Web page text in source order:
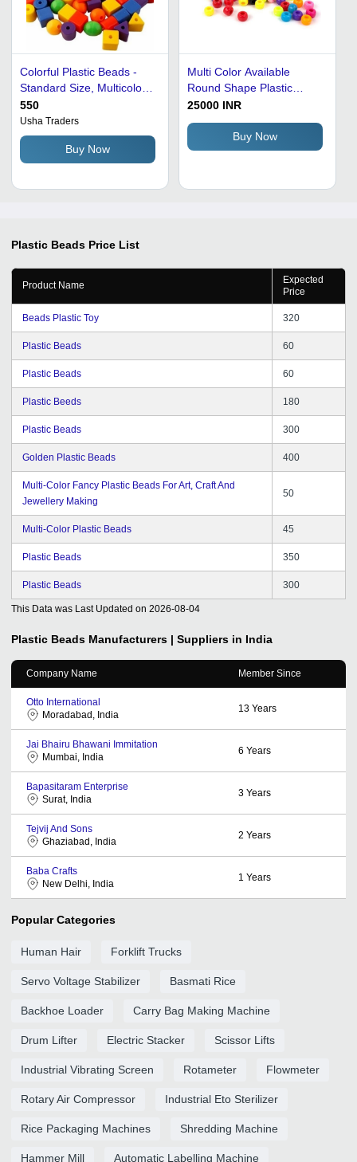
Colorful Plastic Beads -
Standard Size, Multicolor
Variety | Lightweight,
Water and Crack
Resistant, High Strength
550
Usha Traders
Buy Now
Multi Color Available
Round Shape Plastic
Beads
25000 INR
Buy Now
Plastic Beads Price List
Product Name
Expected
Price
Beads Plastic Toy 320
Plastic Beads 60
Plastic Beads 60
Plastic Beeds 180
Plastic Beads 300
Golden Plastic Beads 400
Multi-Color Fancy Plastic Beads For Art, Craft And
Jewellery Making
50
Multi-Color Plastic Beads 45
Plastic Beads 350
Plastic Beads 300
This Data was Last Updated on 2026-08-04
Plastic Beads Manufacturers | Suppliers in India
Company Name Member Since
Otto International
Moradabad, India
13 Years
Jai Bhairu Bhawani Immitation
Mumbai, India
6 Years
Bapasitaram Enterprise
Surat, India
3 Years
Tejvij And Sons
Ghaziabad, India
2 Years
Baba Crafts
New Delhi, India
1 Years
Popular Categories
Human Hair Forklift Trucks
Servo Voltage Stabilizer Basmati Rice
Backhoe Loader Carry Bag Making Machine
Drum Lifter Electric Stacker Scissor Lifts
Industrial Vibrating Screen Rotameter Flowmeter
Rotary Air Compressor Industrial Eto Sterilizer
Rice Packaging Machines Shredding Machine
Hammer Mill Automatic Labelling Machine